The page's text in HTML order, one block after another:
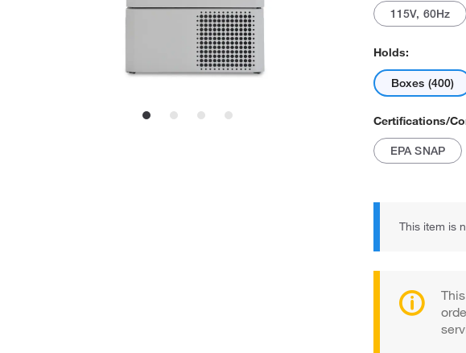
115V, 60Hz
Holds:
Boxes (400)
Certifications/
EPA SNAP
This item is